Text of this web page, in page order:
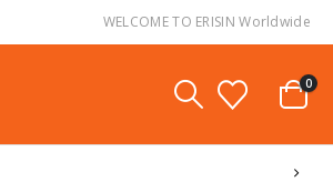
WELCOME TO ERISIN Worldwide
0